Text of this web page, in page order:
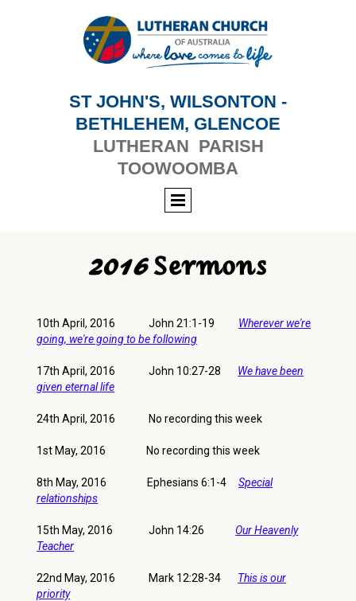
ST JOHN'S, WILSONTON -
BETHLEHEM, GLENCOE
LUTHERAN PARISH
TOOWOOMBA
2016 Sermons
10th April, 2016 John 21:1-19 Wherever we're
going, we're going to be following
17th April, 2016 John 10:27-28 We have been
given eternal life
24th April, 2016 No recording this week
1st May, 2016 No recording this week
8th May, 2016 Ephesians 6:1-4Special
relationships
15th May, 2016 John 14:26Our Heavenly
Teacher
22nd May, 2016 Mark 12:28-34 This is our
priority